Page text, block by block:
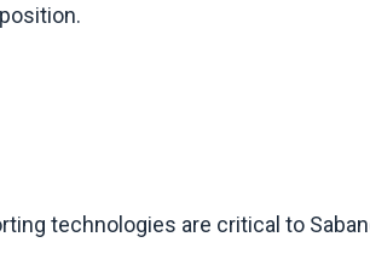
technologies are critical to